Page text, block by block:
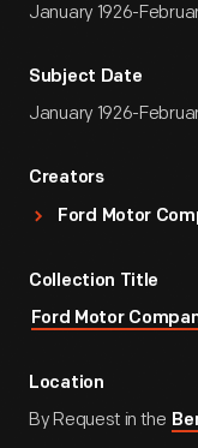
January 1926-
Subject Date
January 1926-
Creators
Ford Motor
Collection Title
Ford Motor
Location
By Request in the